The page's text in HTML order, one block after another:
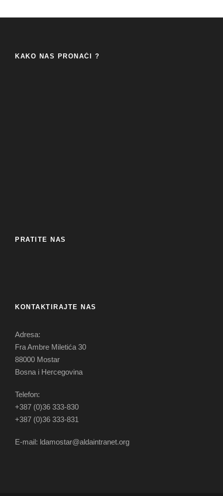
KAKO NAS PRONAĆI ?
PRATITE NAS
KONTAKTIRAJTE NAS
Adresa:
Fra Ambre Miletića 30
88000 Mostar
Bosna i Hercegovina
Telefon:
+387 (0)36 333-830
+387 (0)36 333-831
E-mail: ldamostar@aldaintranet.org